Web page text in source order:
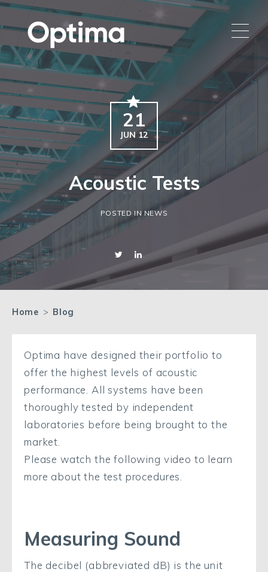
21
JUN 12
Acoustic Tests
POSTED IN NEWS
Home > Blog
Optima have designed their portfolio to
offer the highest levels of acoustic
performance. All systems have been
thoroughly tested by independent
laboratories before being brought to the
market.
Please watch the following video to learn
more about the test procedures.
Measuring Sound
The decibel (abbreviated dB) is the unit